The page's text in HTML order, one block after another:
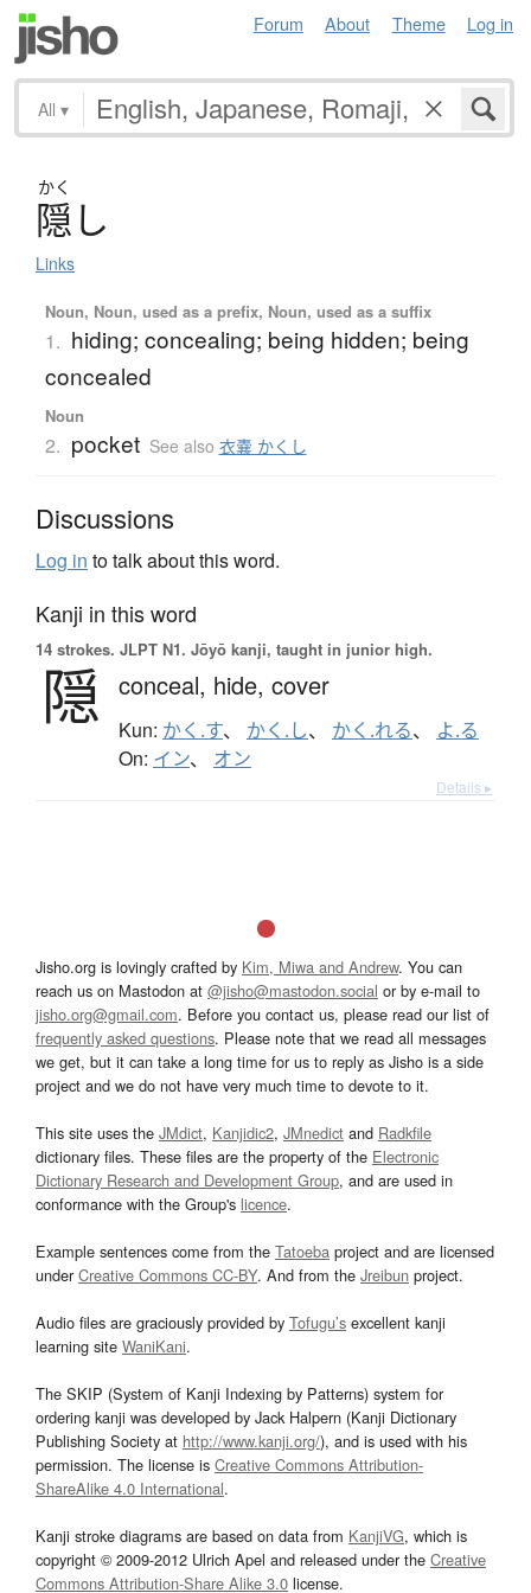
Forum About Theme Log in
All ▾
かく
隠し
Links
Noun, Noun, used as a prefix, Noun, used as a suffix
1. hiding; concealing; being hidden; being
concealed
Noun
2. pocket See also 衣嚢 かくし
Discussions
Log in to talk about this word.
Kanji in this word
14 strokes. JLPT N1. Jōyō kanji, taught in junior high.
隠 conceal, hide, cover
Kun: かく.す、 かく.し、 かく.れる、 よ.る
On: イン、 オン
Details ▸
Jisho.org is lovingly crafted by Kim, Miwa and Andrew. You can
reach us on Mastodon at @jisho@mastodon.social or by e-mail to
jisho.org@gmail.com. Before you contact us, please read our list of
frequently asked questions. Please note that we read all messages
we get, but it can take a long time for us to reply as Jisho is a side
project and we do not have very much time to devote to it.
This site uses the JMdict, Kanjidic2, JMnedict and Radkfile
dictionary files. These files are the property of the Electronic
Dictionary Research and Development Group, and are used in
conformance with the Group's licence.
Example sentences come from the Tatoeba project and are licensed
underCreative Commons CC-BY. And from the Jreibun project.
Audio files are graciously provided by Tofugu’s excellent kanji
learning site WaniKani.
The SKIP (System of Kanji Indexing by Patterns) system for
ordering kanji was developed by Jack Halpern (Kanji Dictionary
Publishing Society at http://www.kanji.org/), and is used with his
permission. The license is Creative Commons Attribution-
ShareAlike 4.0 International.
Kanji stroke diagrams are based on data from KanjiVG, which is
copyright © 2009-2012 Ulrich Apel and released under the Creative
Commons Attribution-Share Alike 3.0 license.